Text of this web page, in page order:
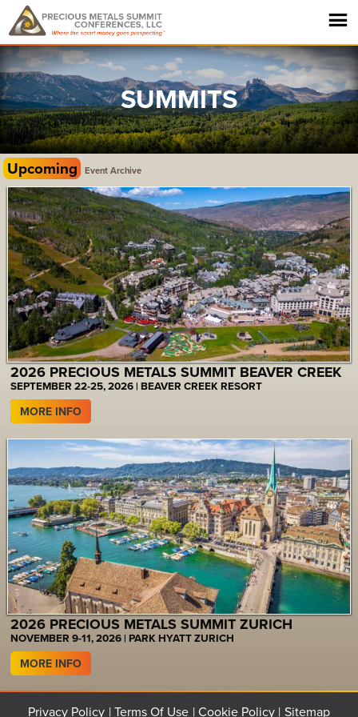
SUMMITS
Upcoming Event Archive
2026 PRECIOUS METALS SUMMIT BEAVER CREEK
SEPTEMBER 22-25, 2026 | BEAVER CREEK RESORT
MORE INFO
2026 PRECIOUS METALS SUMMIT ZURICH
NOVEMBER 9-11, 2026 | PARK HYATT ZURICH
MORE INFO
Privacy Policy Terms Of Use Cookie Policy Sitemap